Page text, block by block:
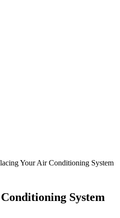
Your Air Conditioning System
System